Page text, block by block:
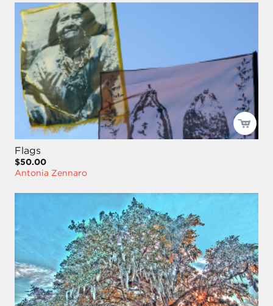
Flags
$50.00
Antonia Zennaro